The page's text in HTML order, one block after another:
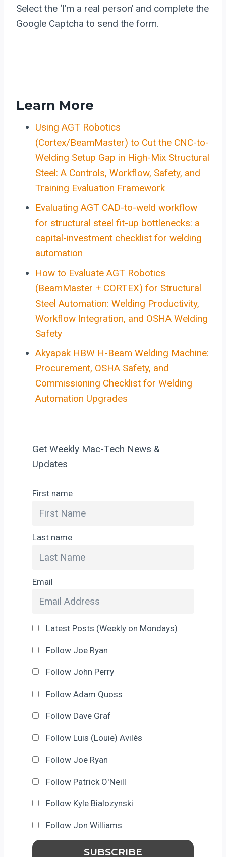
Select the ‘I’m a real person’ and complete the
Google Captcha to send the form.
Learn More
Using AGT Robotics
(Cortex/BeamMaster) to Cut the CNC-to-
Welding Setup Gap in High-Mix Structural
Steel: A Controls, Workflow, Safety, and
Training Evaluation Framework
Evaluating AGT CAD-to-weld workflow
for structural steel fit-up bottlenecks: a
capital-investment checklist for welding
automation
How to Evaluate AGT Robotics
(BeamMaster + CORTEX) for Structural
Steel Automation: Welding Productivity,
Workflow Integration, and OSHA Welding
Safety
Akyapak HBW H-Beam Welding Machine:
Procurement, OSHA Safety, and
Commissioning Checklist for Welding
Automation Upgrades
Get Weekly Mac-Tech News &
Updates
First name
Last name
Email
Latest Posts (Weekly on Mondays)
Follow Joe Ryan
Follow John Perry
Follow Adam Quoss
Follow Dave Graf
Follow Luis (Louie) Avilés
Follow Joe Ryan
Follow Patrick O'Neill
Follow Kyle Bialozynski
Follow Jon Williams